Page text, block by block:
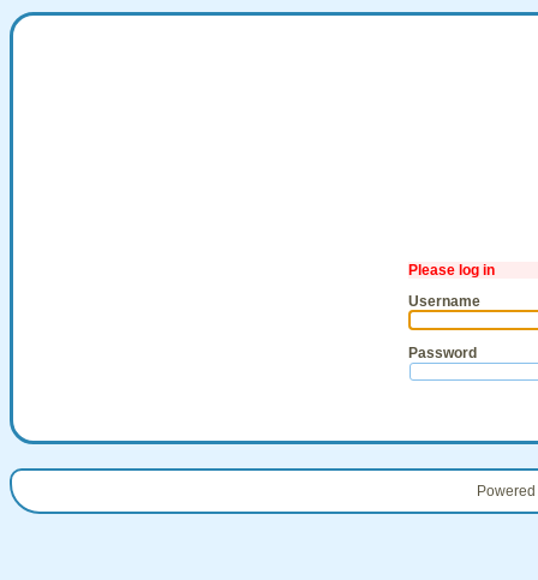
Please log in
Username
Password